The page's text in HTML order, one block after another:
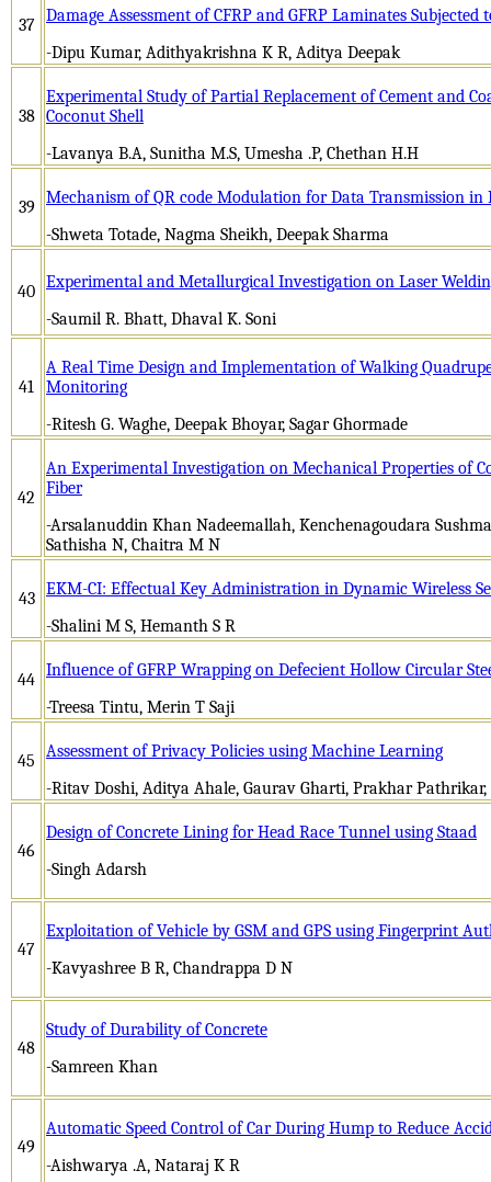
37
Damage Assessment of CFRP and GFRP Laminates
-Dipu Kumar, Adithyakrishna K R, Aditya Deepak
38
Experimental Study of Partial Replacement of Cement and
Coconut Shell
-Lavanya B.A, Sunitha M.S, Umesha .P, Chethan H.H
39
Mechanism of QR code Modulation for Data Transmission in
-Shweta Totade, Nagma Sheikh, Deepak Sharma
40 Experimental and Metallurgical Investigation on Laser
-Saumil R. Bhatt, Dhaval K. Soni
41
A Real Time Design and Implementation of Walking
Monitoring
-Ritesh G. Waghe, Deepak Bhoyar, Sagar Ghormade
42
An Experimental Investigation on Mechanical Properties of
Fiber
-Arsalanuddin Khan Nadeemallah, Kenchenagoudara
Sathisha N, Chaitra M N
43 EKM-CI: Effectual Key Administration in Dynamic Wireless
-Shalini M S, Hemanth S R
44 Influence of GFRP Wrapping on Defecient Hollow Circular
-Treesa Tintu, Merin T Saji
45
Assessment of Privacy Policies using Machine Learning
-Ritav Doshi, Aditya Ahale, Gaurav Gharti, Prakhar Pathrikar,
46
Design of Concrete Lining for Head Race Tunnel using Staad
-Singh Adarsh
47
Exploitation of Vehicle by GSM and GPS using Fingerprint
-Kavyashree B R, Chandrappa D N
48
Study of Durability of Concrete
-Samreen Khan
49
Automatic Speed Control of Car During Hump to Reduce
-Aishwarya .A, Nataraj K R